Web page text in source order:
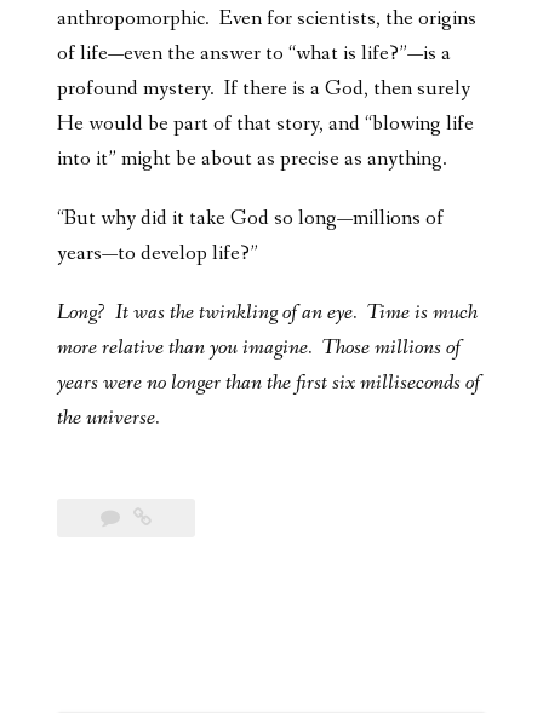
anthropomorphic. Even for scientists, the origins
of life—even the answer to “what is life?”—is a
profound mystery. If there is a God, then surely
He would be part of that story, and “blowing life
into it” might be about as precise as anything.
“But why did it take God so long—millions of
years—to develop life?”
Long? It was the twinkling of an eye. Time is much
more relative than you imagine. Those millions of
years were no longer than the first six milliseconds of
the universe.